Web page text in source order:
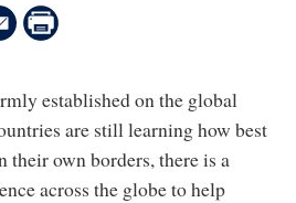
established on the global
are still learning how best
own borders, there is a
across the globe to help